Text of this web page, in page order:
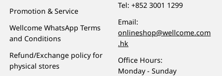
Promotion & Service
Wellcome WhatsApp Terms
and Conditions
Refund/Exchange policy for
physical stores
Tel:+852 3001 1299
Email:
onlineshop@wellcome.com
.hk
Office Hours:
Monday - Sunday